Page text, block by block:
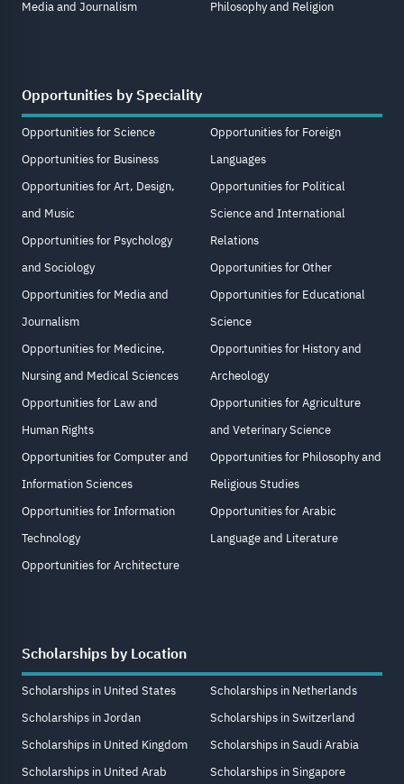
Media and Journalism
Philosophy and Religion
Opportunities by Speciality
Opportunities for Science
Opportunities for Business
Opportunities for Art, Design,
and Music
Opportunities for Psychology
and Sociology
Opportunities for Media and
Journalism
Opportunities for Medicine,
Nursing and Medical Sciences
Opportunities for Law and
Human Rights
Opportunities for Computer and
Information Sciences
Opportunities for Information
Technology
Opportunities for Architecture
Opportunities for Foreign
Languages
Opportunities for Political
Science and International
Relations
Opportunities for Other
Opportunities for Educational
Science
Opportunities for History and
Archeology
Opportunities for Agriculture
and Veterinary Science
Opportunities for Philosophy and
Religious Studies
Opportunities for Arabic
Language and Literature
Scholarships by Location
Scholarships in United States
Scholarships in Jordan
Scholarships in United Kingdom
Scholarships in United Arab
Scholarships in Netherlands
Scholarships in Switzerland
Scholarships in Saudi Arabia
Scholarships in Singapore